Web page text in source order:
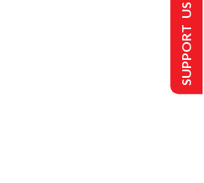
SUPPORT US